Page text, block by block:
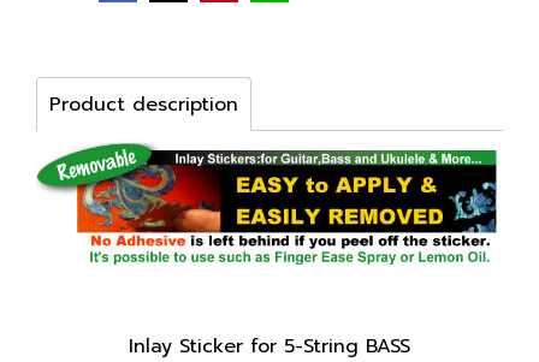
Product description
Inlay Sticker for 5-String BASS